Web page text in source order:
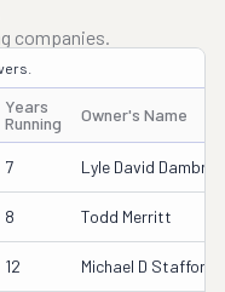
companies.
Years
Running
Owner's Name
7 Lyle David Dambra
8 Todd Merritt
12 Michael D Stafford